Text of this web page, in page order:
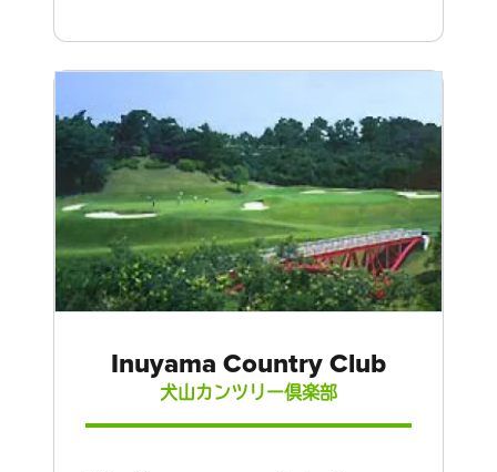
Inuyama Country Club
犬山カンツリー倶楽部